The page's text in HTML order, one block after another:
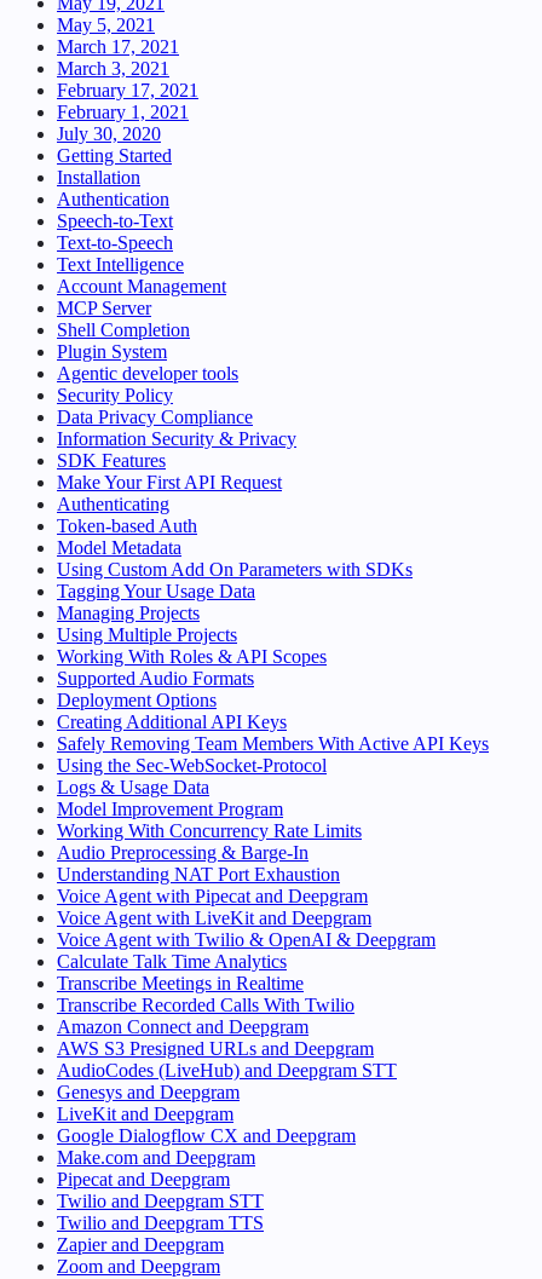
May 5, 2021
March 17, 2021
March 3, 2021
February 17, 2021
February 1, 2021
July 30, 2020
Getting Started
Installation
Authentication
Speech-to-Text
Text-to-Speech
Text Intelligence
Account Management
MCP Server
Shell Completion
Plugin System
Agentic developer tools
Security Policy
Data Privacy Compliance
Information Security & Privacy
SDK Features
Make Your First API Request
Authenticating
Token-based Auth
Model Metadata
Using Custom Add On Parameters with SDKs
Tagging Your Usage Data
Managing Projects
Using Multiple Projects
Working With Roles & API Scopes
Supported Audio Formats
Deployment Options
Creating Additional API Keys
Safely Removing Team Members With Active API Keys
Using the Sec-WebSocket-Protocol
Logs & Usage Data
Model Improvement Program
Working With Concurrency Rate Limits
Audio Preprocessing & Barge-In
Understanding NAT Port Exhaustion
Voice Agent with Pipecat and Deepgram
Voice Agent with LiveKit and Deepgram
Voice Agent with Twilio & OpenAI & Deepgram
Calculate Talk Time Analytics
Transcribe Meetings in Realtime
Transcribe Recorded Calls With Twilio
Amazon Connect and Deepgram
AWS S3 Presigned URLs and Deepgram
AudioCodes (LiveHub) and Deepgram STT
Genesys and Deepgram
LiveKit and Deepgram
Google Dialogflow CX and Deepgram
Make.com and Deepgram
Pipecat and Deepgram
Twilio and Deepgram STT
Twilio and Deepgram TTS
Zapier and Deepgram
Zoom and Deepgram